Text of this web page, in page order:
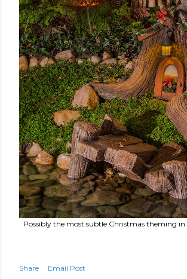
Possibly the most subtle Christmas theming in
Share
Email Post